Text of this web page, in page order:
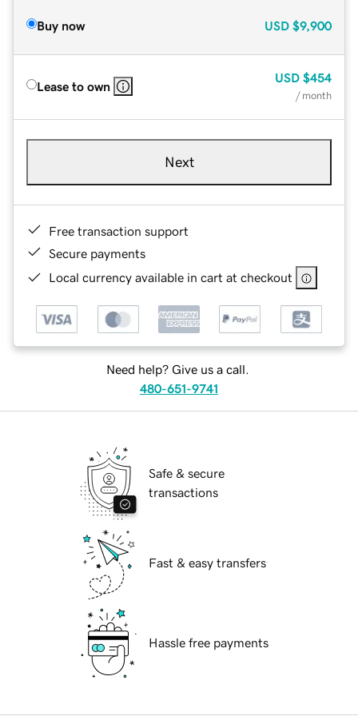
Buy now USD $9,900
Lease to own
USD $454
/ month
Next
Free transaction support
Secure payments
Local currency available in cart at checkout
Need help? Give us a call.
480-651-9741
Safe & secure
transactions
Fast & easy transfers
Hassle free payments